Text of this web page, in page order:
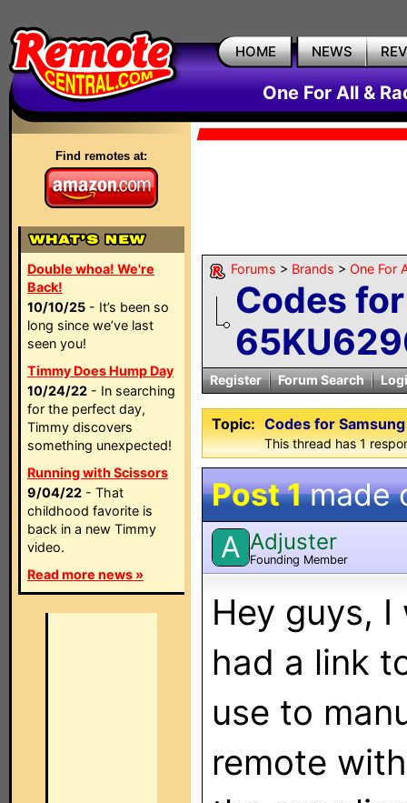
HOME NEWS
One For All &
Find remotes at:
Double whoa! We're
Back!
10/10/25 - It’s been so
long since we’ve last
seen you!
Timmy Does Hump Day
10/24/22 - In searching
for the perfect day,
Timmy discovers
something unexpected!
Running with Scissors
9/04/22 - That
childhood favorite is
back in a new Timmy
video.
Read more news »
Forums > Brands > One For
Codes
Register Forum Search
Topic: Codes for
This thread has 1
Post 1made
A Adjuster
Founding Member
Hey guys,
had a link
use to
remote